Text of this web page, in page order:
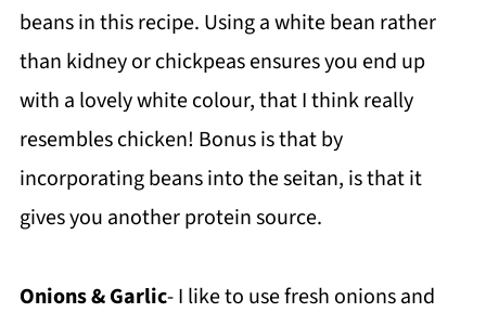
beans in this recipe. Using a white bean rather
than kidney or chickpeas ensures you end up
with a lovely white colour, that I think really
resembles chicken! Bonus is that by
incorporating beans into the seitan, is that it
gives you another protein source.
Onions & Garlic- I like to use fresh onions and